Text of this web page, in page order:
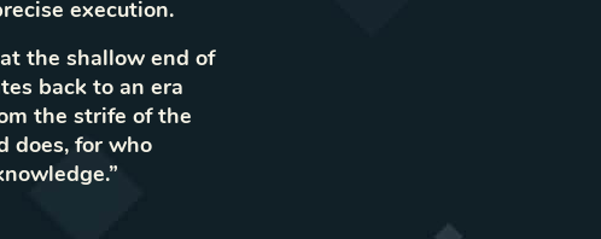
execution.
the shallow end of
back to an era
the strife of the
does, for who